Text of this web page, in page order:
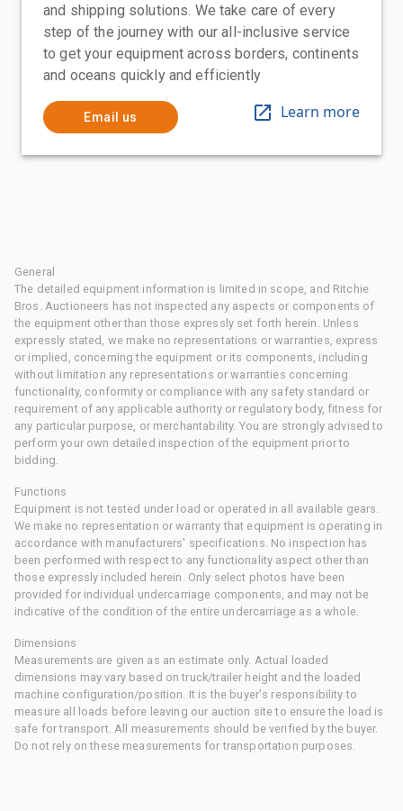
and shipping solutions. We take care of every
step of the journey with our all-inclusive service
to get your equipment across borders, continents
and oceans quickly and efficiently
Email us Learn more
General
The detailed equipment information is limited in scope, and Ritchie
Bros. Auctioneers has not inspected any aspects or components of
the equipment other than those expressly set forth herein. Unless
expressly stated, we make no representations or warranties, express
or implied, concerning the equipment or its components, including
without limitation any representations or warranties concerning
functionality, conformity or compliance with any safety standard or
requirement of any applicable authority or regulatory body, fitness for
any particular purpose, or merchantability. You are strongly advised to
perform your own detailed inspection of the equipment prior to
bidding.
Functions
Equipment is not tested under load or operated in all available gears.
We make no representation or warranty that equipment is operating in
accordance with manufacturers' specifications. No inspection has
been performed with respect to any functionality aspect other than
those expressly included herein. Only select photos have been
provided for individual undercarriage components, and may not be
indicative of the condition of the entire undercarriage as a whole.
Dimensions
Measurements are given as an estimate only. Actual loaded
dimensions may vary based on truck/trailer height and the loaded
machine configuration/position. It is the buyer's responsibility to
measure all loads before leaving our auction site to ensure the load is
safe for transport. All measurements should be verified by the buyer.
Do not rely on these measurements for transportation purposes.